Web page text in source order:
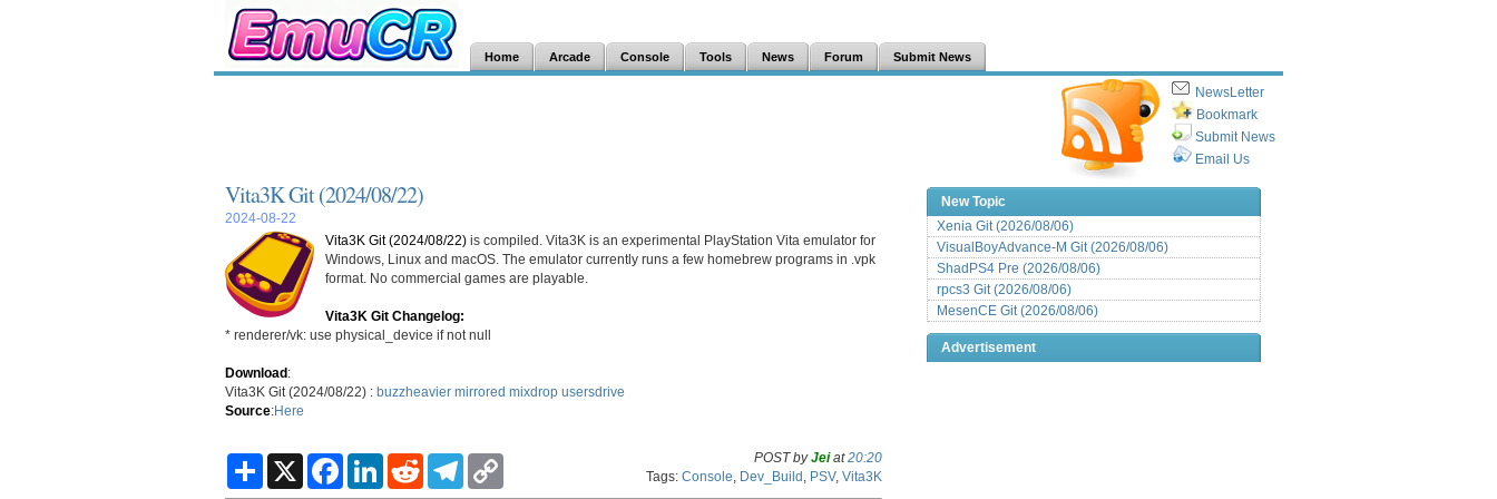
Home Arcade Console Tools News Forum Submit News
NewsLetter
Bookmark
Submit News
Email Us
Vita3K Git (2024/08/22)
2024-08-22
Vita3K Git (2024/08/22) is compiled. Vita3K is an experimental PlayStation Vita emulator for
Windows, Linux and macOS. The emulator currently runs a few homebrew programs in .vpk
format. No commercial games are playable.
Vita3K Git Changelog:
* renderer/vk: use physical_device if not null
Download:
Vita3K Git (2024/08/22) : buzzheavier mirrored mixdrop usersdrive
Source:Here
S
X
F
L
R
T
POST byJeiat20:20
Tags: Console Dev_Build PSV, Vita3K
New Topic
Xenia Git (2026/08/06)
VisualBoyAdvance-M Git (2026/08/06)
ShadPS4 Pre (2026/08/06)
rpcs3 Git (2026/08/06)
MesenCE Git (2026/08/06)
Advertisement